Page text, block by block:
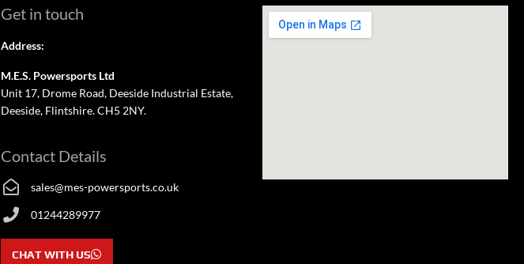
Get in touch
Address:
M.E.S. Powersports Ltd
Unit 17, Drome Road, Deeside Industrial Estate,
Deeside, Flintshire. CH5 2NY.
Contact Details
sales@mes-powersports.co.uk
01244289977
CHAT WITH US